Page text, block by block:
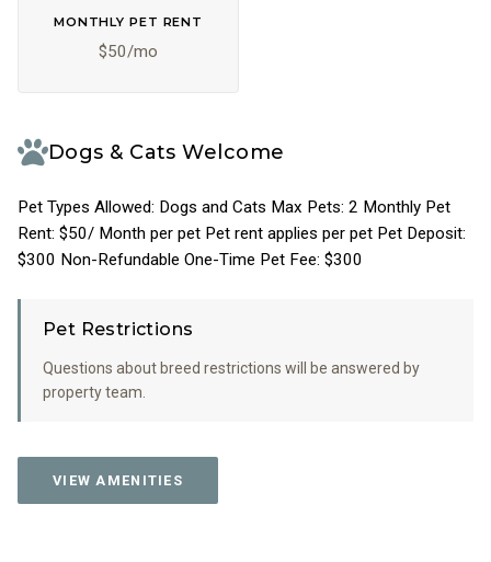
Dogs & Cats Welcome
Pet Types Allowed: Dogs and Cats Max Pets: 2 Monthly Pet
Rent: $50/ Month per pet Pet rent applies per pet Pet Deposit:
$300 Non-Refundable One-Time Pet Fee: $300
Pet Restrictions
Questions about breed restrictions will be answered by
property team.
VIEW AMENITIES
MONTHLY PET RENT
$50/mo